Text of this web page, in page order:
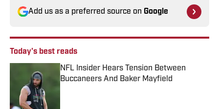
Add us as a preferred source on Google
Today's best reads
NFL Insider Hears Tension Between
Buccaneers And Baker Mayfield